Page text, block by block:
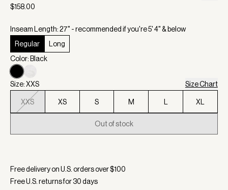
$158.00
Inseam Length: 27" - recommended if you're 5' 4" & below
Regular
Long
Color: Black
Size: XXS Size Chart
XXS XS S M XL
Out of stock
Free delivery on U.S. orders over $100
Free U.S. returns for30days